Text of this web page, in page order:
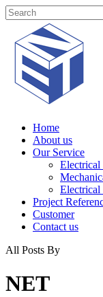
Skip
to
main
content
Search
Menu
Home
About us
Our Service
Electrical
Project
Customer
Contact us
All Posts By
NET